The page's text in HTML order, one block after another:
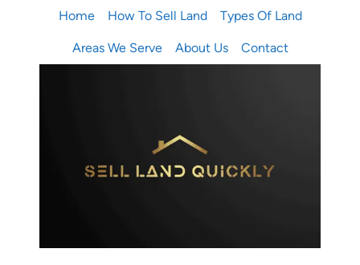
Home How To Sell Land Types Of Land
Areas We Serve About Us Contact